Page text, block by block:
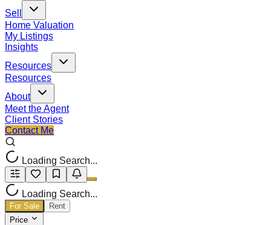
Sell
Home Valuation
My Listings
Insights
Resources
Resources
About
Meet the Agent
Client Stories
Contact Me
Loading Search...
Loading Search...
For Sale
Rent
Price